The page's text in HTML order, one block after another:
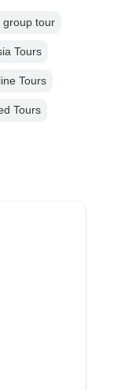
group tour
Tours
Tours
Tours